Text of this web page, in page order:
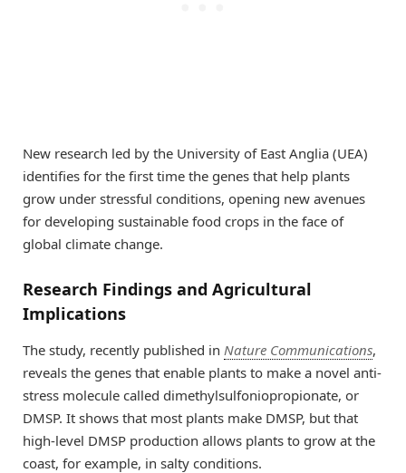
New research led by the University of East Anglia (UEA)
identifies for the first time the genes that help plants
grow under stressful conditions, opening new avenues
for developing sustainable food crops in the face of
global climate change.
Research Findings and Agricultural
Implications
The study, recently published in Nature Communications,
reveals the genes that enable plants to make a novel anti-
stress molecule called dimethylsulfoniopropionate, or
DMSP. It shows that most plants make DMSP, but that
high-level DMSP production allows plants to grow at the
coast, for example, in salty conditions.